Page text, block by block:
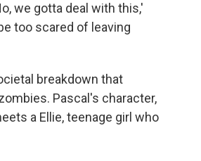
we gotta deal with this,'
too scared of leaving
breakdown that
Pascal's character,
a Ellie, teenage girl who